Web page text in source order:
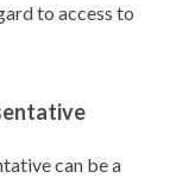
to access to
can be a